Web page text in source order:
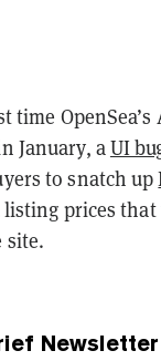
time OpenSea’s
January, aUI
to snatch up
listing prices
site.
Newsletter